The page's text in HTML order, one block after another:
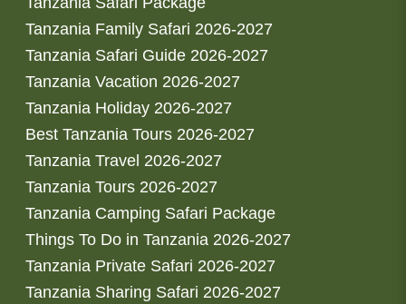
Tanzania Family Safari 2026-2027
Tanzania Safari Guide 2026-2027
Tanzania Vacation 2026-2027
Tanzania Holiday 2026-2027
Best Tanzania Tours 2026-2027
Tanzania Travel 2026-2027
Tanzania Tours 2026-2027
Tanzania Camping Safari Package
Things To Do in Tanzania 2026-2027
Tanzania Private Safari 2026-2027
Tanzania Sharing Safari 2026-2027